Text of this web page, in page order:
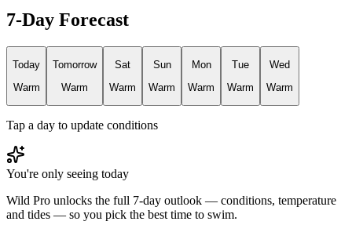
7-Day Forecast
Today
Warm
Tomorrow
Warm
Sat
Warm
Sun
Warm
Mon
Warm
Tue
Warm
Wed
Warm
Tap a day to update conditions
You're only seeing today
Wild Pro unlocks the full 7-day outlook — conditions, temperature
and tides — so you pick the best time to swim.